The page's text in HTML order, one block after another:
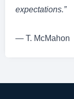
expectations.”
— T. McMahon